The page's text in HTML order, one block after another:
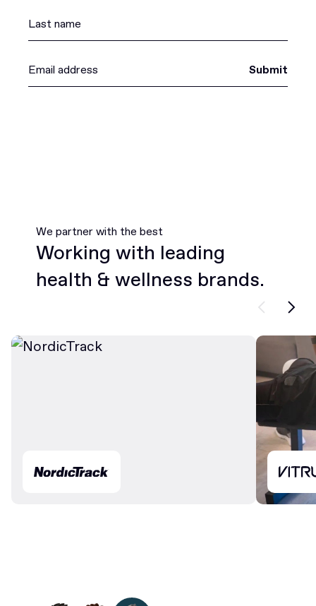
Submit
We partner with the best
Working with leading
health & wellness brands.